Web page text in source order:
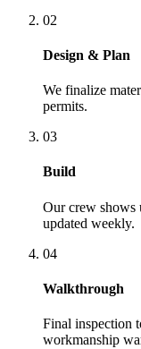
02
Design & Plan
We finalize
permits.
03
Build
Our crew shows
updated weekly.
04
Walkthrough
Final inspection
workmanship